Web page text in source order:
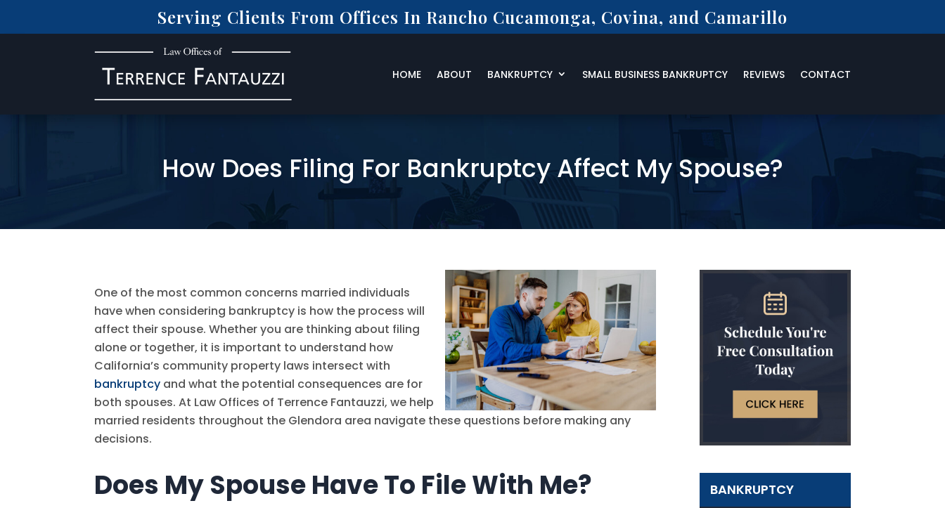
Serving Clients From Offices In Rancho Cucamonga, Covina, and Camarillo
HOME ABOUT BANKRUPTCY SMALL BUSINESS BANKRUPTCY REVIEWS CONTACT
How Does Filing For Bankruptcy Affect My Spouse?
One of the most common concerns married individuals
have when considering bankruptcy is how the process will
affect their spouse. Whether you are thinking about filing
alone or together, it is important to understand how
California’s community property laws intersect with
bankruptcy and what the potential consequences are for
both spouses. At Law Offices of Terrence Fantauzzi, we help
married residents throughout the Glendora area navigate these questions before making any
decisions.
Does My Spouse Have To File With Me? BANKRUPTCY